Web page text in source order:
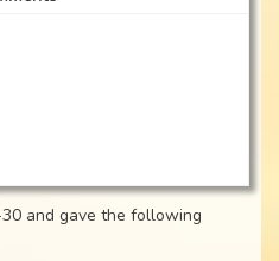
and gave the following